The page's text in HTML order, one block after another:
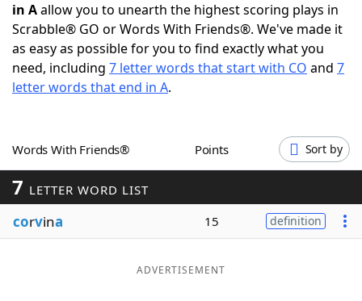
NYT Crossplay Cheat
ScrabbleHelpers
Word GamesHelpers
Word ListMaker
Blog
in Aallow you to unearth the highest scoring plays in
Scrabble® GO or Words With Friends®. We've made it
as easy as possible for you to find exactly what you
need, including 7 letter words that start with CO and 7
letter words that end in A.
Words With Friends® Points Sort by
7 LETTER WORD LIST
corvina 15 definition
ADVERTISEMENT